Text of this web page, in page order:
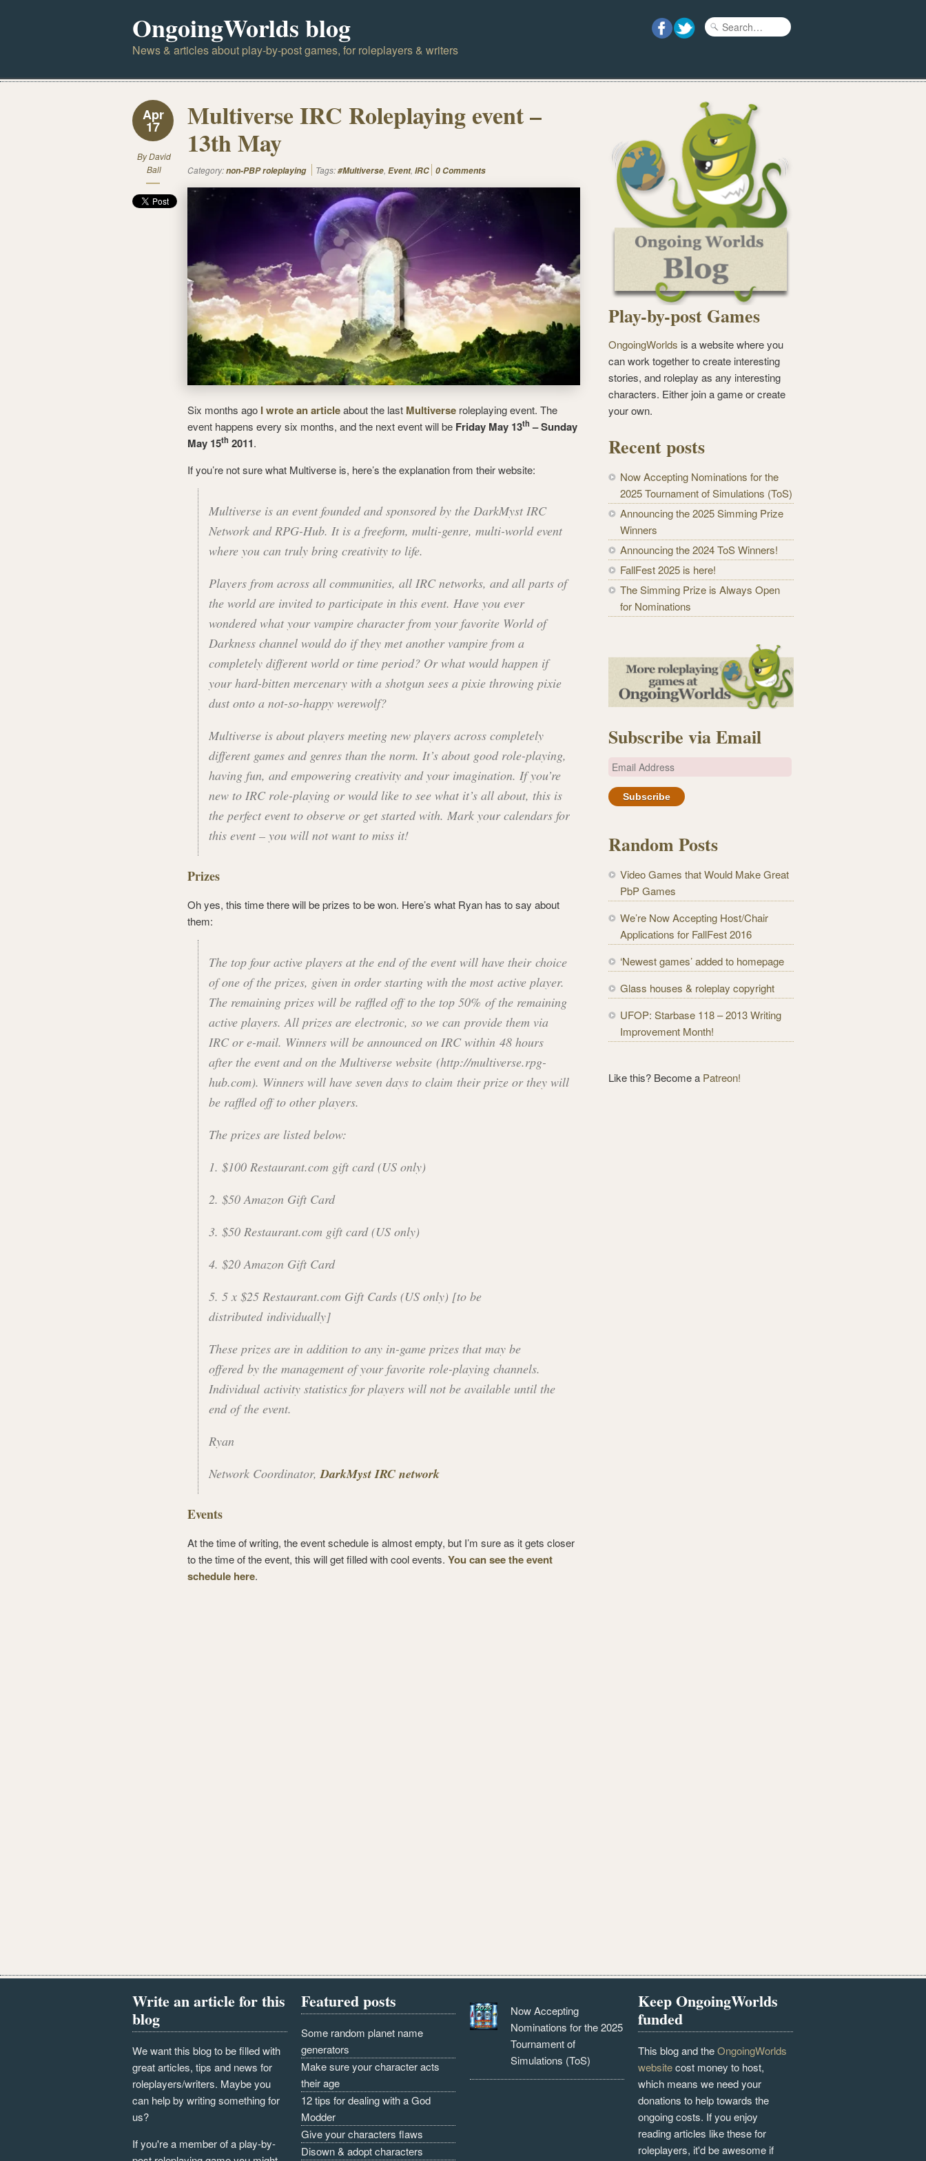
OngoingWorlds blog
News & articles about play-by-post games, for roleplayers & writers
Apr
17
ByDavid
Ball
Multiverse IRC Roleplaying event –
13th May
Category:non-PBP roleplaying Tags:#Multiverse, Event, IRC 0 Comments
Six months ago I wrote an articleabout the last Multiverse roleplaying event. The
event happens every six months, and the next event will be Friday May 13th – Sunday
May 15th 2011.
If you’re not sure what Multiverse is, here’s the explanation from their website:
Multiverse is an event founded and sponsored by the DarkMyst IRC
Network and RPG-Hub. It is a freeform, multi-genre, multi-world event
where you can truly bring creativity to life.
Players from across all communities, all IRC networks, and all parts of
the world are invited to participate in this event. Have you ever
wondered what your vampire character from your favorite World of
Darkness channel would do if they met another vampire from a
completely different world or time period? Or what would happen if
your hard-bitten mercenary with a shotgun sees a pixie throwing pixie
dust onto a not-so-happy werewolf?
Multiverse is about players meeting new players across completely
different games and genres than the norm. It’s about good role-playing,
having fun, and empowering creativity and your imagination. If you’re
new to IRC role-playing or would like to see what it’s all about, this is
the perfect event to observe or get started with. Mark your calendars for
this event – you will not want to miss it!
Prizes
Oh yes, this time there will be prizes to be won. Here’s what Ryan has to say about
them:
The top four active players at the end of the event will have their choice
of one of the prizes, given in order starting with the most active player.
The remaining prizes will be raffled off to the top 50% of the remaining
active players. All prizes are electronic, so we can provide them via
IRC or e-mail. Winners will be announced on IRC within 48 hours
after the event and on the Multiverse website (http://multiverse.rpg-
hub.com). Winners will have seven days to claim their prize or they will
be raffled off to other players.
The prizes are listed below:
1. $100 Restaurant.com gift card (US only)
2. $50 Amazon Gift Card
3. $50 Restaurant.com gift card (US only)
4. $20 Amazon Gift Card
5. 5 x $25 Restaurant.com Gift Cards (US only) [to be
distributed individually]
These prizes are in addition to any in-game prizes that may be
offered by the management of your favorite role-playing channels.
Individual activity statistics for players will not be available until the
end of the event.
Ryan
Network Coordinator,DarkMyst IRC network
Events
At the time of writing, the event schedule is almost empty, but I’m sure as it gets closer
to the time of the event, this will get filled with cool events. You can see the event
schedule here.
Play-by-post Games
OngoingWorlds is a website where you
can work together to create interesting
stories, and roleplay as any interesting
characters. Either join a game or create
your own.
Recent posts
Now Accepting Nominations for the
2025 Tournament of Simulations (ToS)
Announcing the 2025 Simming Prize
Winners
Announcing the 2024 ToS Winners!
FallFest 2025 is here!
The Simming Prize is Always Open
for Nominations
Subscribe via Email
E
a
A
d
r
e
s
Random Posts
Video Games that Would Make Great
PbP Games
We’re Now Accepting Host/Chair
Applications for FallFest 2016
‘Newest games’ added to homepage
Glass houses & roleplay copyright
UFOP: Starbase 118 – 2013 Writing
Improvement Month!
Like this? Become a Patreon!
Write an article for this
blog
We want this blog to be filled with
great articles, tips and news for
roleplayers/writers. Maybe you
can help by writing something for
us?
If you're a member of a play-by-
Featured posts
Some random planet name
generators
Make sure your character acts
their age
12 tips for dealing with a God
Modder
Give your characters flaws
Disown & adopt characters
Now Accepting
Nominations for the 2025
Tournament of
Simulations (ToS)
Keep OngoingWorlds
funded
This blog and theOngoingWorlds
websitecost money to host,
which means we need your
donations to help towards the
ongoing costs. If you enjoy
reading articles like these for
roleplayers, it'd be awesome if